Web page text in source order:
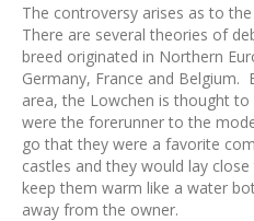
The controversy arises as to
There are several theories of
breed originated in Northern
Germany, France and Belgium.
area, the Lowchen is thought
were the forerunner to the
go that they were a favorite
castles and they would lay
keep them warm like a water
away from the owner.